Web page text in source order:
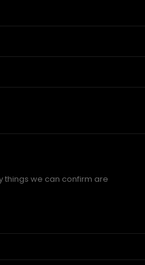
things we can confirm are